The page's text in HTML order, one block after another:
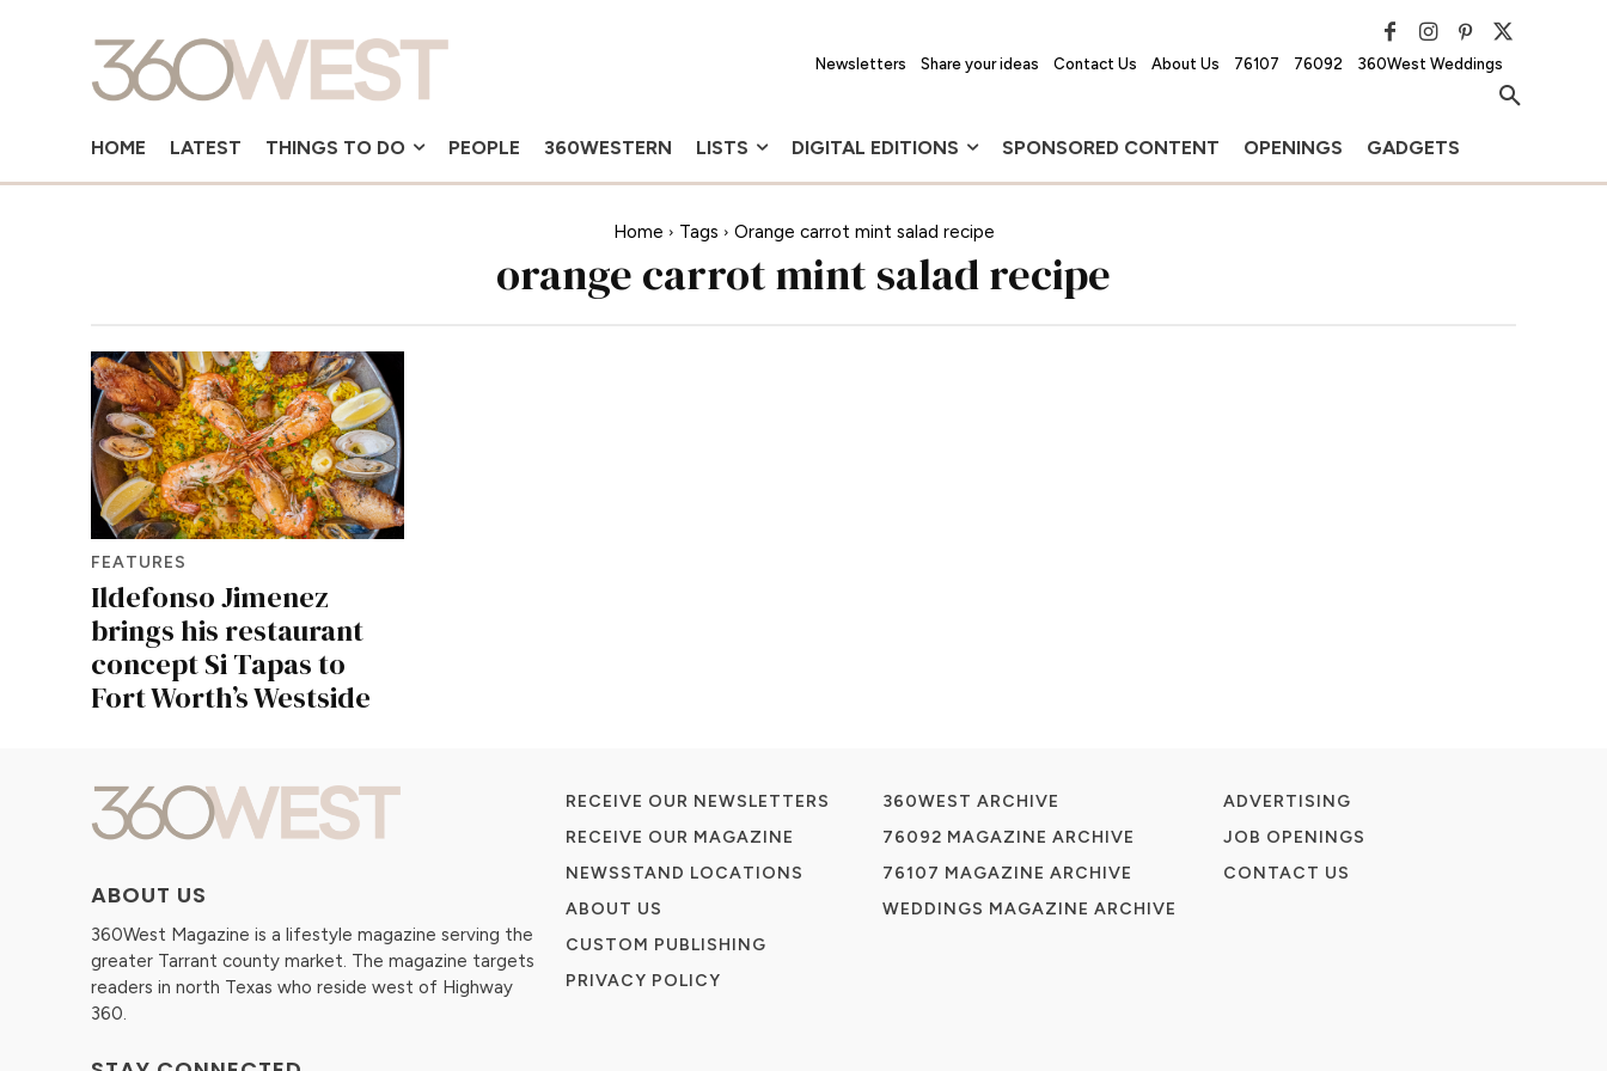
Newsletters Share your ideas Contact Us About Us 76107 76092 360West Weddings
HOME LATEST THINGS TO DO PEOPLE 360WESTERN LISTS DIGITAL EDITIONS SPONSORED CONTENT OPENINGS GADGETS
Home Tags Orange carrot mint salad recipe
orange carrot mint salad recipe
FEATURES
Ildefonso Jimenez
brings his restaurant
concept Si Tapas to
Fort Worth’s Westside
ABOUT US
360West Magazine is a lifestyle magazine serving the
greater Tarrant county market. The magazine targets
readers in north Texas who reside west of Highway
360.
RECEIVE OUR NEWSLETTERS
RECEIVE OUR MAGAZINE
NEWSSTAND LOCATIONS
ABOUT US
CUSTOM PUBLISHING
PRIVACY POLICY
360WEST ARCHIVE
76092 MAGAZINE ARCHIVE
76107 MAGAZINE ARCHIVE
WEDDINGS MAGAZINE ARCHIVE
ADVERTISING
JOB OPENINGS
CONTACT US